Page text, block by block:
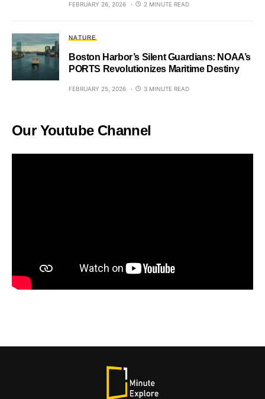
FEBRUARY 26, 2026 2 MINUTE READ
NATURE
Boston Harbor’s Silent Guardians: NOAA’s
PORTS Revolutionizes Maritime Destiny
FEBRUARY 25, 2026 3 MINUTE READ
Our Youtube Channel